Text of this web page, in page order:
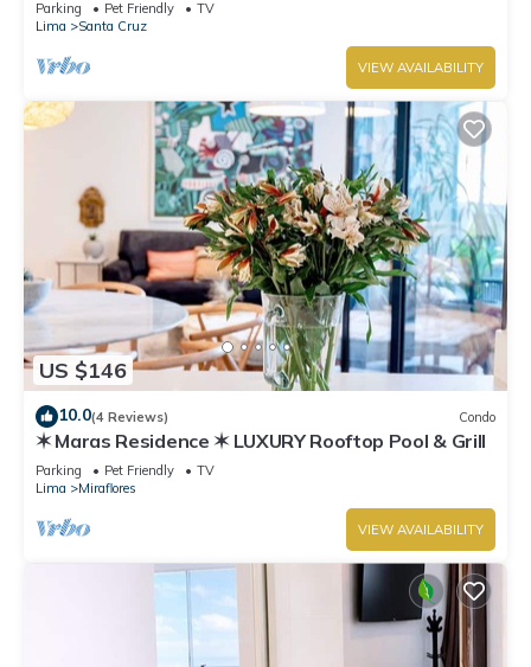
Parking Pet Friendly
TV
Lima
Santa Cruz
VIEW AVAILABILITY
US $146
10.0(4 Reviews) Condo
✶ Maras Residence ✶ LUXURY Rooftop Pool & Grill
Parking Pet Friendly
TV
Lima
Miraflores
VIEW AVAILABILITY